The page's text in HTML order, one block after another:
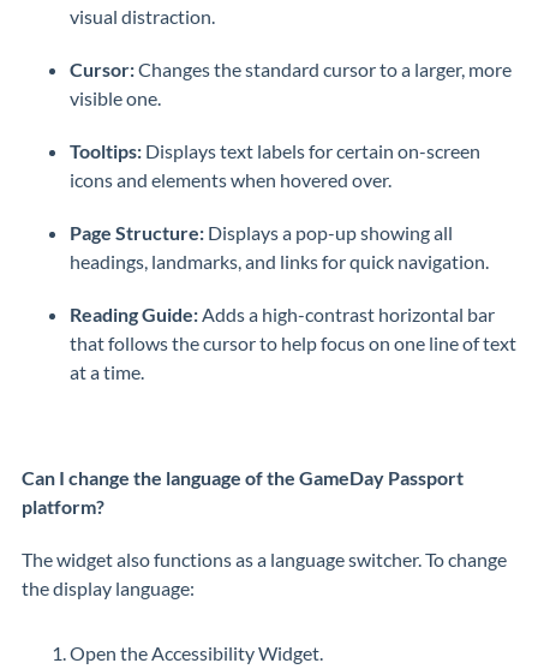
visual distraction.
Cursor:Changes the standard cursor to a larger, more
visible one.
Tooltips: Displays text labels for certain on-screen
icons and elements when hovered over.
Page Structure: Displays a pop-up showing all
headings, landmarks, and links for quick navigation.
Reading Guide:Adds a high-contrast horizontal bar
that follows the cursor to help focus on one line of text
at a time.
Can I change the language of the GameDay Passport
platform?
The widget also functions as a language switcher. To change
the display language:
Open the Accessibility Widget.